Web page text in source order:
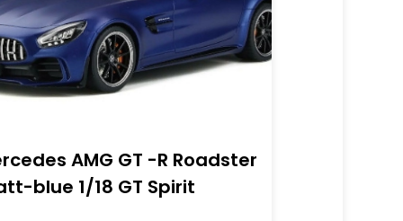
AMG GT -R Roadster
blue 1/18 GT Spirit